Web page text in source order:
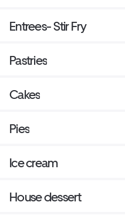
Entrees- Stir Fry
Pastries
Cakes
Pies
Ice cream
House dessert